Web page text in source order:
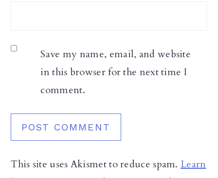
Save my name, email, and website
in this browser for the next time I
comment.
This site uses Akismet to reduce spam. Learn